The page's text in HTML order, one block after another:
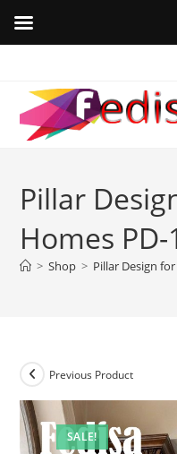
content
Pillar
Homes PD-
> Shop > Pillar Design
SALE!
Previous Product